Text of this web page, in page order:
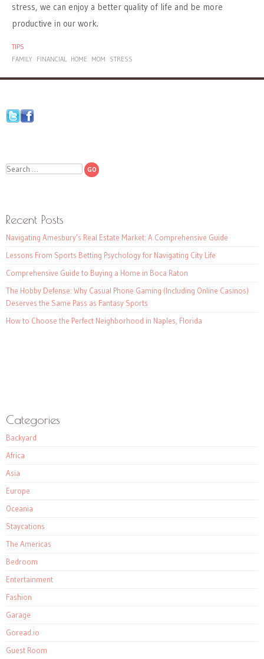
stress, we can enjoy a better quality of life and be more
productive in our work.
TIPS
FAMILY
FINANCIAL HOME MOM STRESS
Search
Recent Posts
Navigating Amesbury’s Real Estate Market: A Comprehensive Guide
Lessons From Sports Betting Psychology for Navigating City Life
Comprehensive Guide to Buying a Home in Boca Raton
The Hobby Defense: Why Casual Phone Gaming (Including Online Casinos)
Deserves the Same Pass as Fantasy Sports
How to Choose the Perfect Neighborhood in Naples, Florida
Categories
Backyard
Africa
Asia
Europe
Oceania
Staycations
The Americas
Bedroom
Entertainment
Fashion
Garage
Goread.io
Guest Room